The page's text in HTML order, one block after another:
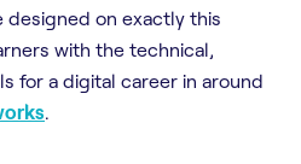
designed on exactly this
with the technical,
for a digital career in around
.